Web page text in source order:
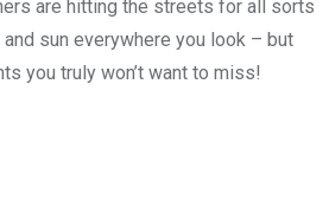
are hitting the streets for all sorts
and sun everywhere you look – but
you truly won’t want to miss!